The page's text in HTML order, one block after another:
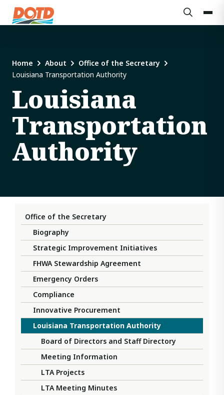
Home About
Office of the Secretary
Louisiana Transportation Authority
Louisiana
Transportation
Authority
Office of the Secretary
Biography
Strategic Improvement Initiatives
FHWA Stewardship Agreement
Emergency Orders
Compliance
Innovative Procurement
Louisiana Transportation Authority
Board of Directors and Staff Directory
Meeting Information
LTA Projects
LTA Meeting Minutes